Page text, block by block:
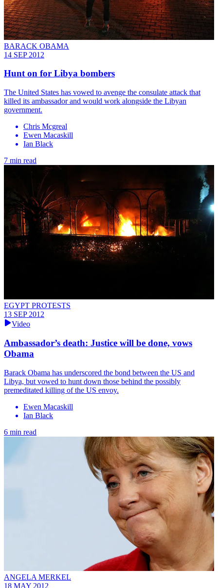
BARACK OBAMA
14 SEP 2012
Hunt on for Libya bombers
The United States has vowed to avenge the consulate attack that
killed its ambassador and would work alongside the Libyan
government.
Chris Mcgreal
Ewen Macaskill
Ian Black
7 min read
EGYPT PROTESTS
13 SEP 2012
Video
Ambassador’s death: Justice will be done, vows
Obama
Barack Obama has underscored the bond between the US and
Libya, but vowed to hunt down those behind the possibly
premeditated killing of the US envoy.
Ewen Macaskill
Ian Black
6 min read
ANGELA MERKEL
18 MAY 2012